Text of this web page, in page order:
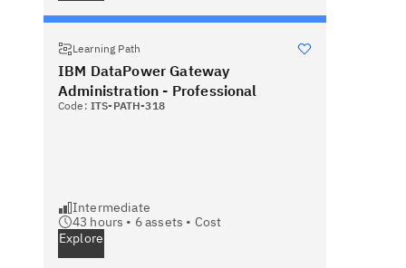
Learning Path
IBM DataPower Gateway
Administration - Professional
Code: ITS-PATH-318
Intermediate
43 hours • 6assets • Cost
Explore